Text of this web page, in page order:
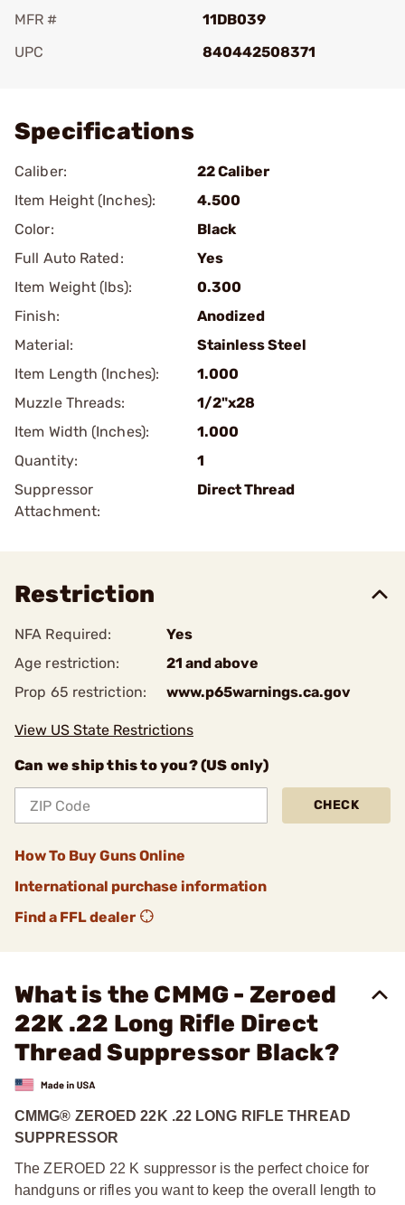
MFR #
11DB039
UPC
840442508371
Specifications
Caliber:
22 Caliber
Item Height (Inches):
4.500
Color:
Black
Full Auto Rated:
Yes
Item Weight (lbs):
0.300
Finish:
Anodized
Material:
Stainless Steel
Item Length (Inches):
1.000
Muzzle Threads:
1/2"x28
Item Width (Inches):
1.000
Quantity:
1
Suppressor
Attachment:
Direct Thread
Restriction
NFA Required:
Yes
Age restriction:
21 and above
Prop 65 restriction:
www.p65warnings.ca.gov
View US State Restrictions
Can we ship this to you? (US only)
CHECK
How To Buy Guns Online
International purchase information
Find a FFL dealer
What is the CMMG - Zeroed
22K .22 Long Rifle Direct
Thread Suppressor Black?
CMMG® ZEROED 22K .22 LONG RIFLE THREAD
SUPPRESSOR
The ZEROED 22 K suppressor is the perfect choice for
handguns or rifles you want to keep the overall length to